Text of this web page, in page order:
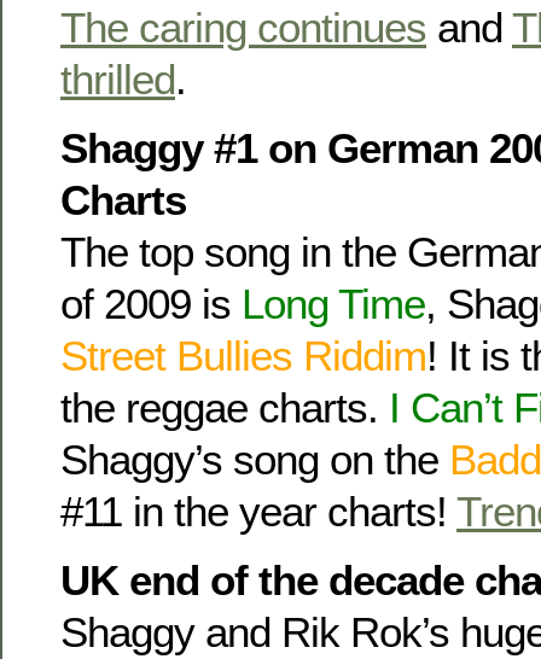
The caring continues and
thrilled.
Shaggy #1 on German
Charts
The top song in the
of 2009 is Long Time,
Street Bullies Riddim! It is
the reggae charts. I Can’t
Shaggy’s song on the
#11 in the year charts!
UK end of the decade
Shaggy and Rik Rok’s